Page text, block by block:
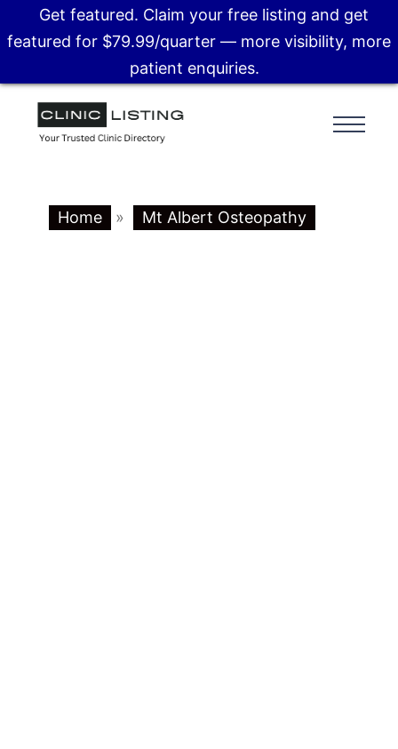
Home » Mt Albert Osteopathy
Get featured. Claim your free listing and get
featured for $79.99/quarter — more visibility, more
patient enquiries.